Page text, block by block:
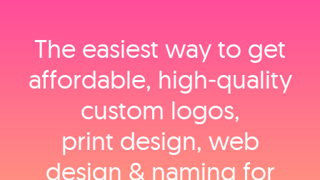
The easiest way to get
affordable, high‑quality
custom logos,
print design, web
design & naming for